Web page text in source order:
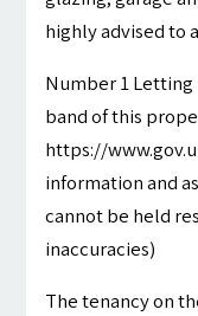
highly advised to
Number 1
band of this
https://
information and
cannot be held
inaccuracies)
The tenancy on